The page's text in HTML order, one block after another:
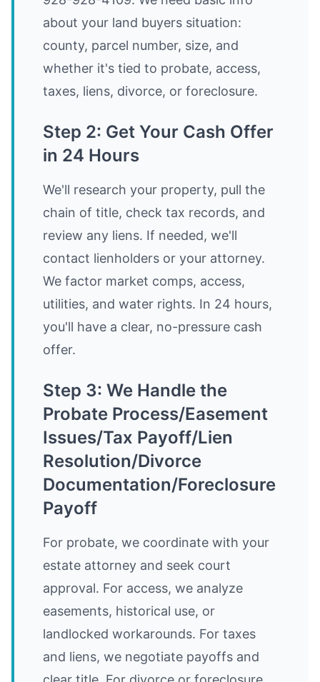
about your land buyers situation:
county, parcel number, size, and
whether it's tied to probate, access,
taxes, liens, divorce, or foreclosure.
Step 2: Get Your Cash Offer
in 24 Hours
We'll research your property, pull the
chain of title, check tax records, and
review any liens. If needed, we'll
contact lienholders or your attorney.
We factor market comps, access,
utilities, and water rights. In 24 hours,
you'll have a clear, no-pressure cash
offer.
Step 3: We Handle the
Probate Process/Easement
Issues/Tax Payoff/Lien
Resolution/Divorce
Documentation/Foreclosure
Payoff
For probate, we coordinate with your
estate attorney and seek court
approval. For access, we analyze
easements, historical use, or
landlocked workarounds. For taxes
and liens, we negotiate payoffs and